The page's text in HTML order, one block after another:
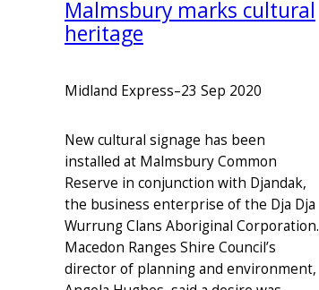
Malmsbury marks cultural
heritage
Midland Express–23 Sep 2020
New cultural signage has been
installed at Malmsbury Common
Reserve in conjunction with Djandak,
the business enterprise of the Dja Dja
Wurrung Clans Aboriginal Corporation.
Macedon Ranges Shire Council’s
director of planning and environment,